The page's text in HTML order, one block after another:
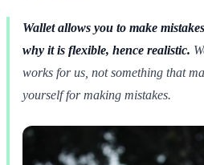
Wallet allows you to make
why it is flexible, hence realistic.
works for us, not something that
yourself for making mistakes.